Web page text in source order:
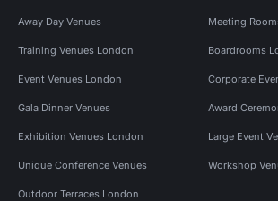
Away Day Venues Meeting
Training Venues London Boardrooms
Event Venues London Corporate
Gala Dinner Venues Award
Exhibition Venues London Large Event
Unique Conference Venues Workshop
Outdoor Terraces London